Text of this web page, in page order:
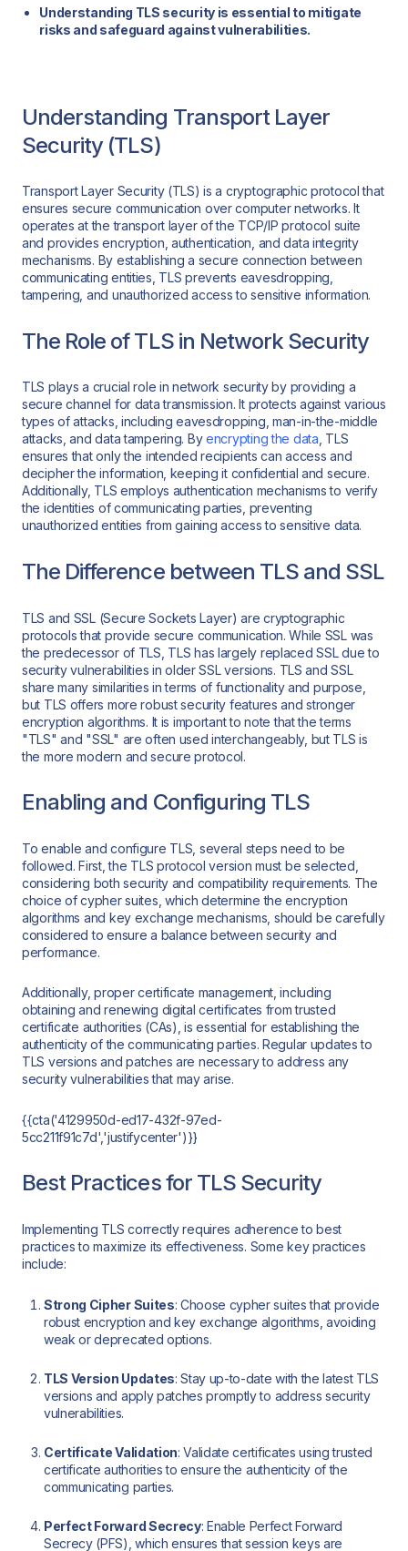
Understanding TLS security is essential to mitigate
risks and safeguard against vulnerabilities.
Understanding Transport Layer
Security (TLS)
Transport Layer Security (TLS) is a cryptographic protocol that
ensures secure communication over computer networks. It
operates at the transport layer of the TCP/IP protocol suite
and provides encryption, authentication, and data integrity
mechanisms. By establishing a secure connection between
communicating entities, TLS prevents eavesdropping,
tampering, and unauthorized access to sensitive information.
The Role of TLS in Network Security
TLS plays a crucial role in network security by providing a
secure channel for data transmission. It protects against various
types of attacks, including eavesdropping, man-in-the-middle
attacks, and data tampering. Byencrypting the data , TLS
ensures that only the intended recipients can access and
decipher the information, keeping it confidential and secure.
Additionally, TLS employs authentication mechanisms to verify
the identities of communicating parties, preventing
unauthorized entities from gaining access to sensitive data.
The Difference between TLS and SSL
TLS and SSL (Secure Sockets Layer) are cryptographic
protocols that provide secure communication. While SSL was
the predecessor of TLS, TLS has largely replaced SSL due to
security vulnerabilities in older SSL versions. TLS and SSL
share many similarities in terms of functionality and purpose,
but TLS offers more robust security features and stronger
encryption algorithms. It is important to note that the terms
"TLS" and "SSL" are often used interchangeably, but TLS is
the more modern and secure protocol.
Enabling and Configuring TLS
To enable and configure TLS, several steps need to be
followed. First, the TLS protocol version must be selected,
considering both security and compatibility requirements. The
choice of cypher suites, which determine the encryption
algorithms and key exchange mechanisms, should be carefully
considered to ensure a balance between security and
performance.
Additionally, proper certificate management, including
obtaining and renewing digital certificates from trusted
certificate authorities (CAs), is essential for establishing the
authenticity of the communicating parties. Regular updates to
TLS versions and patches are necessary to address any
security vulnerabilities that may arise.
{{cta('4129950d-ed17-432f-97ed-
5cc211f91c7d','justifycenter')}}
Best Practices for TLS Security
Implementing TLS correctly requires adherence to best
practices to maximize its effectiveness. Some key practices
include:
Strong Cipher Suites: Choose cypher suites that provide
robust encryption and key exchange algorithms, avoiding
weak or deprecated options.
TLS Version Updates: Stay up-to-date with the latest TLS
versions and apply patches promptly to address security
vulnerabilities.
Certificate Validation: Validate certificates using trusted
certificate authorities to ensure the authenticity of the
communicating parties.
Perfect Forward Secrecy: Enable Perfect Forward
Secrecy (PFS), which ensures that session keys are